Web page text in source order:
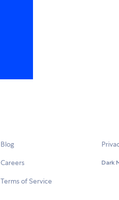
Blog
Careers
Terms of Service
Dark